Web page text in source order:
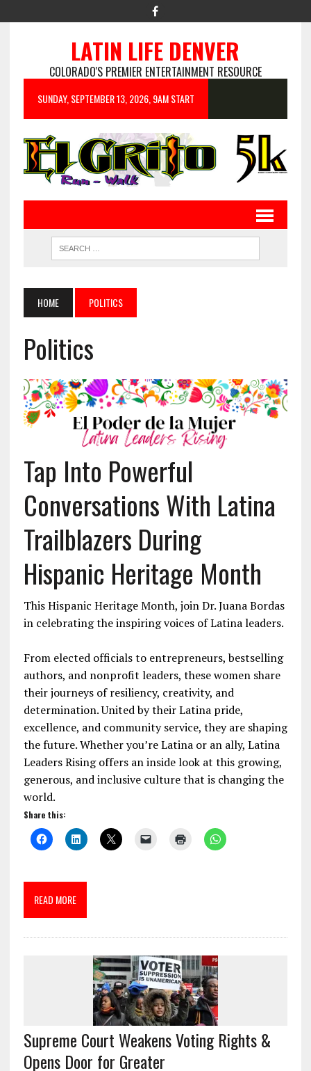
LATIN LIFE DENVER
COLORADO'S PREMIER ENTERTAINMENT RESOURCE
SUNDAY, SEPTEMBER 13, 2026, 9AM START
HOME POLITICS
Politics
Tap Into Powerful
Conversations With Latina
Trailblazers During
Hispanic Heritage Month
This Hispanic Heritage Month, join Dr. Juana Bordas
in celebrating the inspiring voices of Latina leaders.
From elected officials to entrepreneurs, bestselling
authors, and nonprofit leaders, these women share
their journeys of resiliency, creativity, and
determination. United by their Latina pride,
excellence, and community service, they are shaping
the future. Whether you’re Latina or an ally, Latina
Leaders Rising offers an inside look at this growing,
generous, and inclusive culture that is changing the
world.
Share this:
READ MORE
Supreme Court Weakens Voting Rights &
Opens Door for Greater